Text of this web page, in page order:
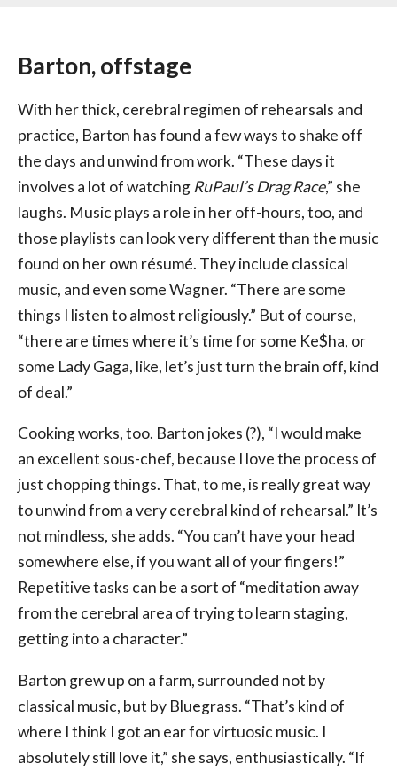
Barton, offstage
With her thick, cerebral regimen of rehearsals and
practice, Barton has found a few ways to shake off
the days and unwind from work. “These days it
involves a lot of watching RuPaul’s Drag Race,” she
laughs. Music plays a role in her off-hours, too, and
those playlists can look very different than the music
found on her own résumé. They include classical
music, and even some Wagner. “There are some
things I listen to almost religiously.” But of course,
“there are times where it’s time for some Ke$ha, or
some Lady Gaga, like, let’s just turn the brain off, kind
of deal.”
Cooking works, too. Barton jokes (?), “I would make
an excellent sous-chef, because I love the process of
just chopping things. That, to me, is really great way
to unwind from a very cerebral kind of rehearsal.” It’s
not mindless, she adds. “You can’t have your head
somewhere else, if you want all of your fingers!”
Repetitive tasks can be a sort of “meditation away
from the cerebral area of trying to learn staging,
getting into a character.”
Barton grew up on a farm, surrounded not by
classical music, but by Bluegrass. “That’s kind of
where I think I got an ear for virtuosic music. I
absolutely still love it,” she says, enthusiastically. “If